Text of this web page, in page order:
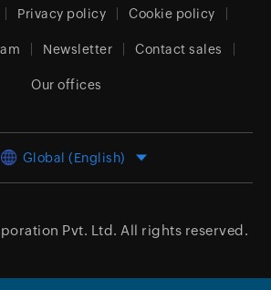
Privacy policy Cookie policy
Newsletter Contact sales
Our offices
Global (English)
Pvt. Ltd. All rights reserved.